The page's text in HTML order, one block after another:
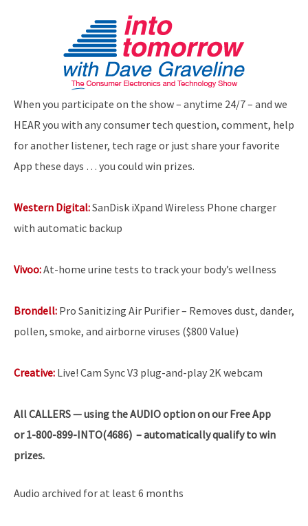
When you participate on the show – anytime 24/7 – and we
HEAR you with any consumer tech question, comment, help
for another listener, tech rage or just share your favorite
App these days … you could win prizes.
Western Digital:SanDisk iXpand Wireless Phone charger
with automatic backup
Vivoo:At-home urine tests to track your body’s wellness
Brondell: Pro Sanitizing Air Purifier – Removes dust, dander,
pollen, smoke, and airborne viruses ($800 Value)
Creative: Live! Cam Sync V3 plug-and-play 2K webcam
AllCALLERS — using the AUDIO option on our Free App
or 1-800-899-INTO(4686) – automatically qualify to win
prizes.
Audio archived for at least 6 months